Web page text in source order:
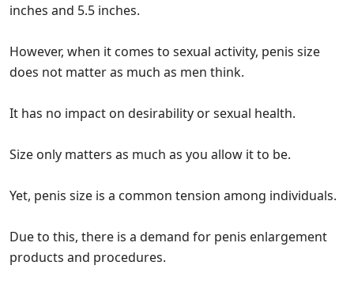
inches and 5.5 inches.
However, when it comes to sexual activity, penis size
does not matter as much as men think.
It has no impact on desirability or sexual health.
Size only matters as much as you allow it to be.
Yet, penis size is a common tension among individuals.
Due to this, there is a demand for penis enlargement
products and procedures.